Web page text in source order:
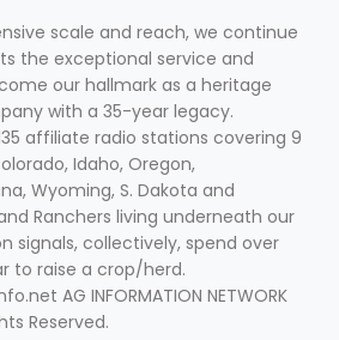
Ag News
scale and reach, we continue
the exceptional service and
our hallmark as a heritage
with a 35-year legacy.
affiliate radio stations covering 9
Idaho, Oregon,
Wyoming, S. Dakota and
Ranchers living underneath our
signals, collectively, spend over
to raise a crop/herd.
AG INFORMATION NETWORK
Reserved.